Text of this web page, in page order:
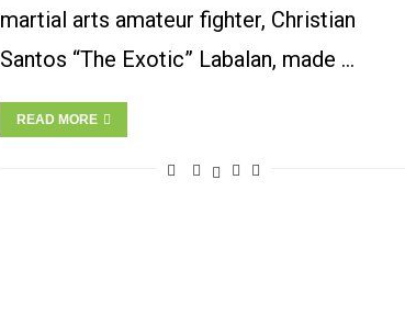
martial arts amateur fighter, Christian
Santos “The Exotic” Labalan, made …
READ MORE